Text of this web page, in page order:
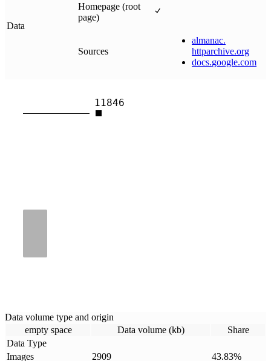
Data
Homepage (root
page)
Sources
almanac.
httparchive.org
docs.google.com
11846
Data volume type and origin
empty space
Data volume (kb)
Share
Data Type
Images
2909 43.83%